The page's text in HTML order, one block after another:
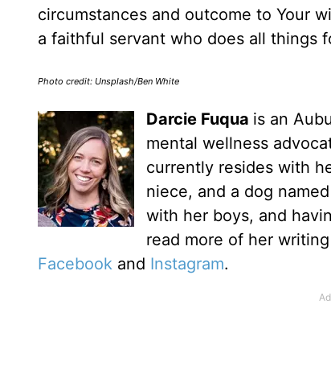
circumstances and outcome to Your
a faithful servant who does all things
Photo credit: Unsplash/Ben White
Darcie Fuqua is an
mental wellness
currently resides with
niece, and a dog
with her boys, and
read more of her
Facebook and Instagram.